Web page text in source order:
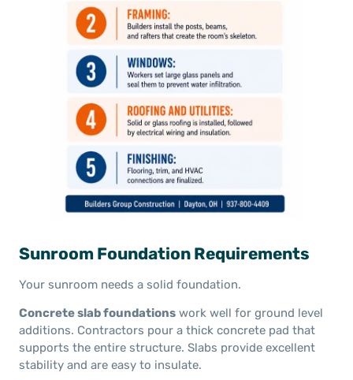
Sunroom Foundation Requirements
Your sunroom needs a solid foundation.
Concrete slab foundations work well for ground level
additions. Contractors pour a thick concrete pad that
supports the entire structure. Slabs provide excellent
stability and are easy to insulate.